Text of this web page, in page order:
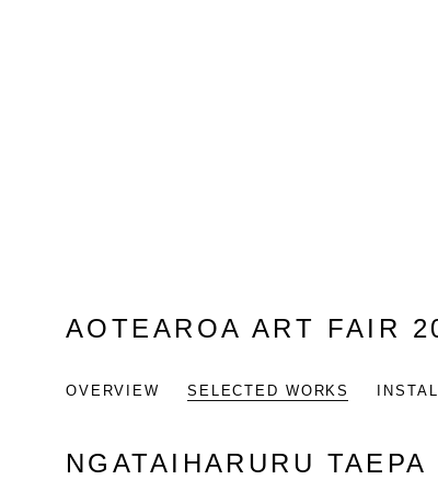
AOTEAROA ART FAIR
OVERVIEW SELECTED WORKS
NGATAIHARURU TAEPA